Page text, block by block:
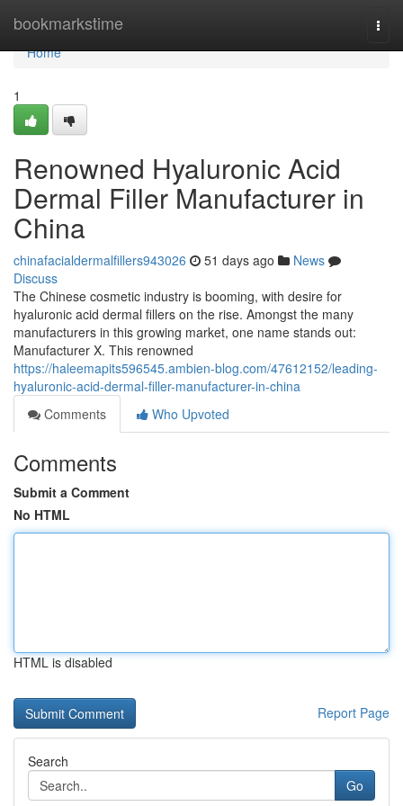
bookmarkstime
Home
Home
1
Renowned Hyaluronic Acid
Dermal Filler Manufacturer in
China
chinafacialdermalfillers943026 51 days ago
News
Discuss
The Chinese cosmetic industry is booming, with desire for
hyaluronic acid dermal fillers on the rise. Amongst the many
manufacturers in this growing market, one name stands out:
Manufacturer X. This renowned
https://haleemapits596545.ambien-blog.com/47612152/leading-
hyaluronic-acid-dermal-filler-manufacturer-in-china
Comments
Who Upvoted
Comments
Submit a Comment
No HTML
HTML is disabled
Report Page
Search
Go